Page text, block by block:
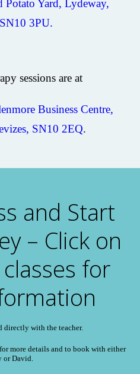
Yard, Lydeway,
3PU.
sessions are at
Business Centre,
SN10 2EQ.
and Start
– Click on
for
directly with the teacher.
more details and to book with either
or David.